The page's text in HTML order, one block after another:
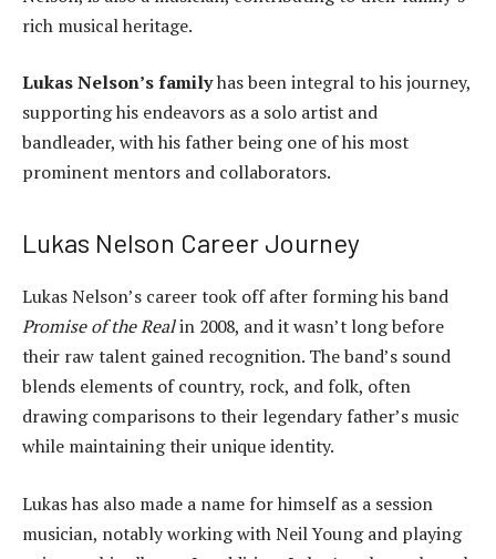
rich musical heritage.
Lukas Nelson’s familyhas been integral to his journey,
supporting his endeavors as a solo artist and
bandleader, with his father being one of his most
prominent mentors and collaborators.
Lukas Nelson Career Journey
Lukas Nelson’s career took off after forming his band
Promise of the Realin 2008, and it wasn’t long before
their raw talent gained recognition. The band’s sound
blends elements of country, rock, and folk, often
drawing comparisons to their legendary father’s music
while maintaining their unique identity.
Lukas has also made a name for himself as a session
musician, notably working with Neil Young and playing